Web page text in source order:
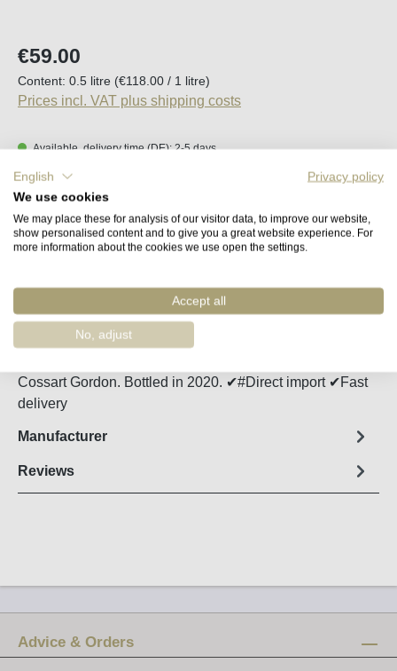
Regular price:
€59.00
Content: 0.5 litre (€118.00 / 1 litre)
Prices incl. VAT plus shipping costs
Available, delivery time (DE): 2-5 days
Product Quantity: Enter the desired
Fact sheet
Cossart Gordon. Bottled in 2020. ✔#Direct import ✔Fast
delivery
Manufacturer
Reviews
Advice & Orders
English
Privacy policy
We use cookies
We may place these for analysis of our visitor data, to improve our website,
show personalised content and to give you a great website experience. For
more information about the cookies we use open the settings.
Accept all
No, adjust